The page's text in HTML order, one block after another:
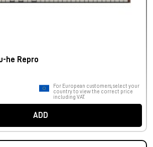
he Repro
For European customers, select your
country to view the correct price
including VAT.
ADD